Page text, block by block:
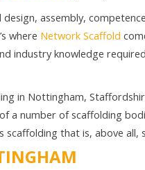
assembly,
where Network Scaffold
industry knowledge
in Nottingham,
a number of scaffolding
that is, above all,